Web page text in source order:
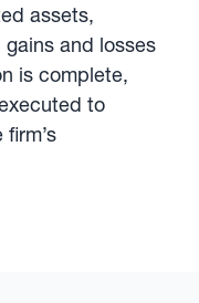
assets,
and losses
is complete,
to